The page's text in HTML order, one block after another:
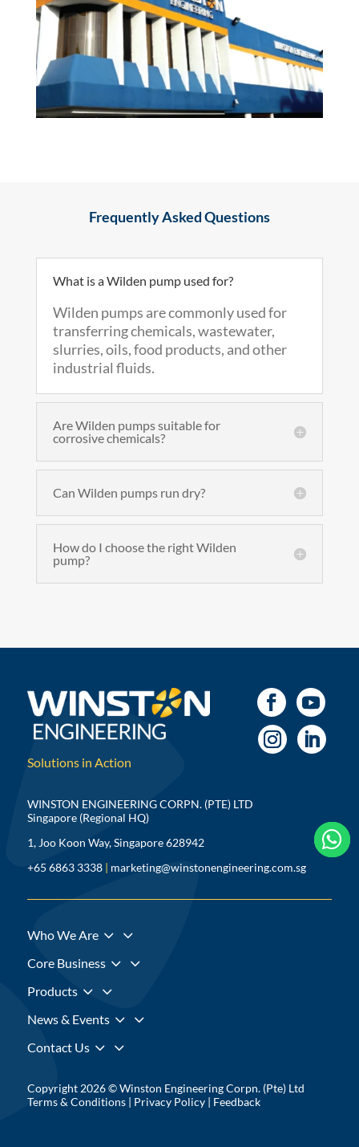
Frequently Asked Questions
What is a Wilden pump used for?
Wilden pumps are commonly used for
transferring chemicals, wastewater,
slurries, oils, food products, and other
industrial fluids.
Are Wilden pumps suitable for
corrosive chemicals?
Can Wilden pumps run dry?
How do I choose the right Wilden
pump?
Solutions in Action

WINSTON ENGINEERING CORPN. (PTE) LTD
Singapore (Regional HQ)
1, Joo Koon Way, Singapore 628942
+65 6863 3338 | marketing@winstonengineering.com.sg

Who We Are 3
Core Business 3
Products 3
News & Events 3
Contact Us 3
Copyright 2026 © Winston Engineering Corpn. (Pte) Ltd
Terms & Conditions| Privacy Policy| Feedback
